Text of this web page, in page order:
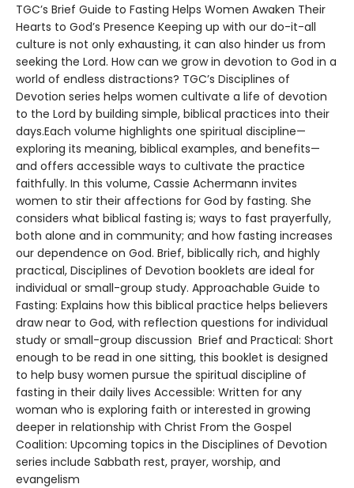
TGC’s Brief Guide to Fasting Helps Women Awaken Their
Hearts to God’s Presence Keeping up with our do-it-all
culture is not only exhausting, it can also hinder us from
seeking the Lord. How can we grow in devotion to God in a
world of endless distractions? TGC’s Disciplines of
Devotion series helps women cultivate a life of devotion
to the Lord by building simple, biblical practices into their
days.Each volume highlights one spiritual discipline—
exploring its meaning, biblical examples, and benefits—
and offers accessible ways to cultivate the practice
faithfully. In this volume, Cassie Achermann invites
women to stir their affections for God by fasting. She
considers what biblical fasting is; ways to fast prayerfully,
both alone and in community; and how fasting increases
our dependence on God. Brief, biblically rich, and highly
practical, Disciplines of Devotion booklets are ideal for
individual or small-group study. Approachable Guide to
Fasting: Explains how this biblical practice helps believers
draw near to God, with reflection questions for individual
study or small-group discussion Brief and Practical: Short
enough to be read in one sitting, this booklet is designed
to help busy women pursue the spiritual discipline of
fasting in their daily lives Accessible: Written for any
woman who is exploring faith or interested in growing
deeper in relationship with Christ From the Gospel
Coalition: Upcoming topics in the Disciplines of Devotion
series include Sabbath rest, prayer, worship, and
evangelism